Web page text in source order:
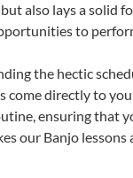
also lays a solid
to
the hectic
come directly to
ensuring that
our Banjo